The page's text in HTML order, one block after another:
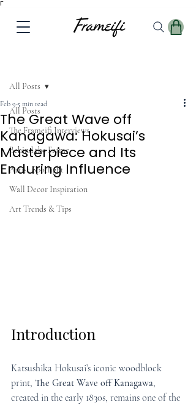
Γ
All Posts
The Frameifi Interviews
Behind the Frame
Artist Spotlight
Wall Decor Inspiration
Art Trends & Tips
All Posts
The Great Wave off
Kanagawa: Hokusai’s
Masterpiece and Its
Enduring Influence
Feb 9 5 min read
Introduction
Katsushika Hokusai’s iconic woodblock
print, The Great Wave off Kanagawa,
created in the early 1830s, remains one of the